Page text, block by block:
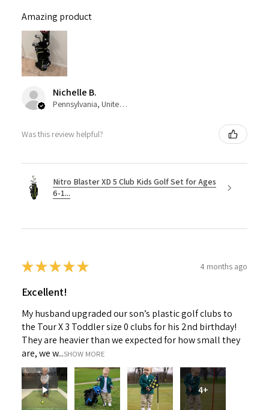
Amazing product
Nichelle B.
Pennsylvania, United States
Was this review helpful?
Nitro Blaster XD 5 Club Kids Golf Set for Ages
6-1...
★★★★★ 4 months ago
Excellent!
My husband upgraded our son’s plastic golf clubs to
the Tour X 3 Toddler size 0 clubs for his 2nd birthday!
They are heavier than we expected for how small they
are, we w...SHOW MORE
4+